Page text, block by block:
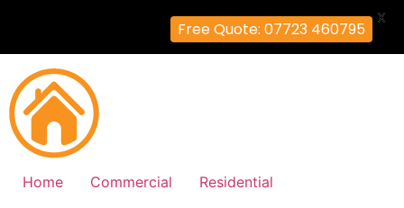
Home Commercial
Residential
Free Quote: 07723 460795
X